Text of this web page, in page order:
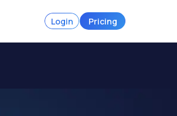
Login Pricing